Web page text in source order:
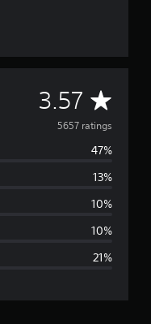
3.57 A
v
e
g
r
5657 ratings
47%
13%
10%
10%
21%